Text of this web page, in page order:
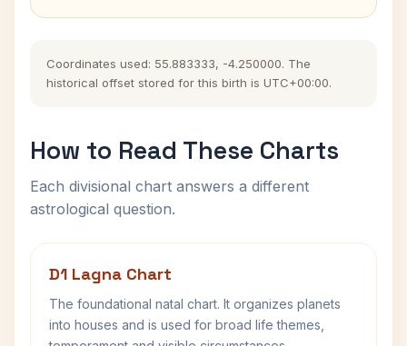
Coordinates used: 55.883333, -4.250000. The
historical offset stored for this birth is UTC+00:00.
How to Read These Charts
Each divisional chart answers a different
astrological question.
D1 Lagna Chart
The foundational natal chart. It organizes planets
into houses and is used for broad life themes,